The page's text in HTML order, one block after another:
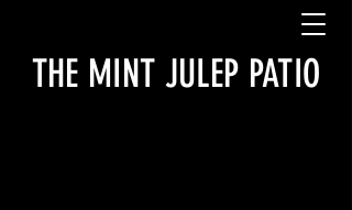
THE MINT JULEP PATIO